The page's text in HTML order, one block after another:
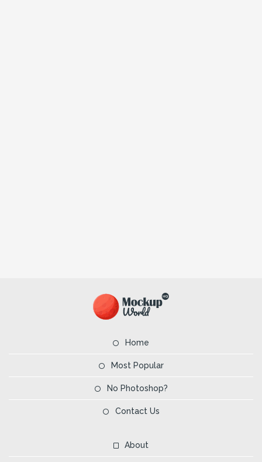
Home
Most Popular
No Photoshop?
Contact Us
About